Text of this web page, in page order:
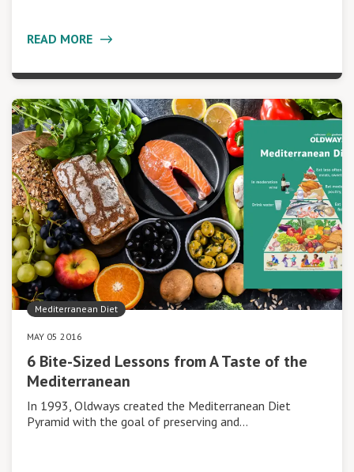
READ MORE
Mediterranean Diet
MAY 05 2016
6 Bite-Sized Lessons from A Taste of the
Mediterranean
In 1993, Oldways created the Mediterranean Diet
Pyramid with the goal of preserving and…